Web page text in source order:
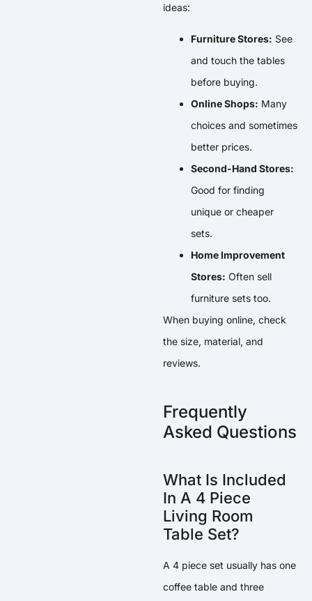
ideas:
Furniture Stores: See
and touch the tables
before buying.
Online Shops: Many
choices and sometimes
better prices.
Second-Hand Stores:
Good for finding
unique or cheaper
sets.
Home Improvement
Stores: Often sell
furniture sets too.
When buying online, check
the size, material, and
reviews.
Frequently
Asked Questions
What Is Included
In A 4 Piece
Living Room
Table Set?
A 4 piece set usually has one
coffee table and three